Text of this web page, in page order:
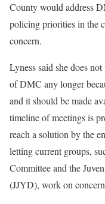
County would address
policing priorities in the
concern.
Lyness said she does
of DMC any longer
and it should be made
timeline of meetings is
reach a solution by the
letting current groups,
Committee and the
(JJYD), work on